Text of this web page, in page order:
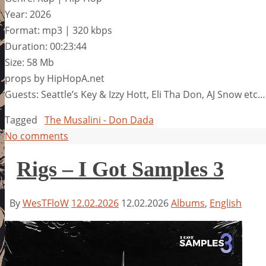
Year: 2026
Format: mp3 | 320 kbps
Duration: 00:23:44
Size: 58 Mb
props by HipHopA.net
Guests: Seattle’s Key & Izzy Hott, Eli Tha Don, AJ Snow etc…
Tagged The Musalini - Don Dada
No comments
Rigs – I Got Samples 3
ByWesTFloW 12.02.2026 12.02.2026Albums, English